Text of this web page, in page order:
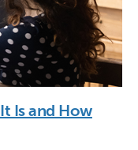
Is and How